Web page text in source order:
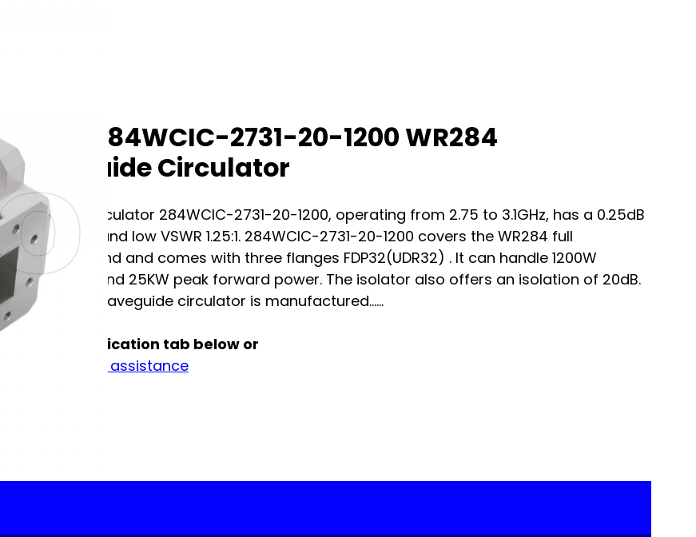
A-Info 284WCIC-2731-20-1200 WR284
Waveguide Circulator
Waveguide circulator 284WCIC-2731-20-1200, operating from 2.75 to 3.1GHz, has a 0.25dB
insertion loss and low VSWR 1.25:1. 284WCIC-2731-20-1200 covers the WR284 full
waveguide band and comes with three flanges FDP32(UDR32) . It can handle 1200W
continuously and 25KW peak forward power. The isolator also offers an isolation of 20dB.
The A-INFO's waveguide circulator is manufactured…...
See full specification tab below or
Contact us for assistance